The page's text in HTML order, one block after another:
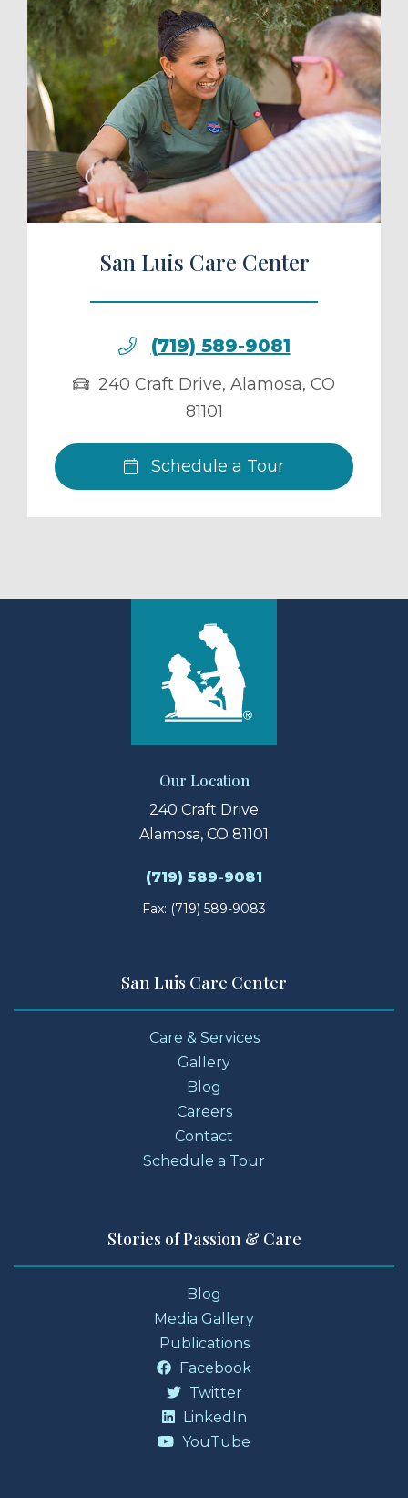
a Tour
San Luis Care Center
(719) 589-9081
240 Craft Drive, Alamosa, CO
81101
Schedule a Tour
Our Location
240 Craft Drive
Alamosa, CO 81101
(719) 589-9081
Fax: (719) 589-9083
San Luis Care Center
Care & Services
Gallery
Blog
Careers
Contact
Schedule a Tour
Stories of Passion & Care
Blog
Media Gallery
Publications
Facebook
Twitter
LinkedIn
YouTube